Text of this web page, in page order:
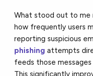
What stood out to me
how frequently users
reporting suspicious
phishing attempts
feeds those